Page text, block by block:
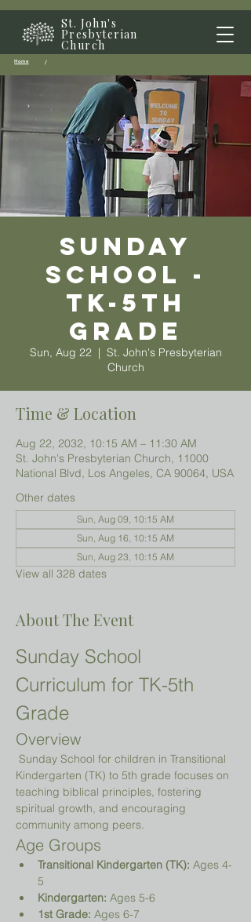
St. John's
Presbyterian
Church
Home /
Sunday
School -
TK-5th
grade
Sun, Aug 22
  |
St. John's Presbyterian
Church
Time & Location
Aug 22, 2032, 10:15 AM – 11:30 AM
St. John's Presbyterian Church, 11000
National Blvd, Los Angeles, CA 90064, USA
Other dates
Sun, Aug 09, 10:15 AM
Sun, Aug 16, 10:15 AM
Sun, Aug 23, 10:15 AM
View all 328 dates
About The Event
Sunday School
Curriculum for TK-5th
Grade
Overview
Kindergarten (TK) to 5th grade focuses on
teaching biblical principles, fostering
spiritual growth, and encouraging
community among peers.
Age Groups
Transitional Kindergarten (TK): Ages 4-
5
Kindergarten: Ages 5-6
1st Grade: Ages 6-7